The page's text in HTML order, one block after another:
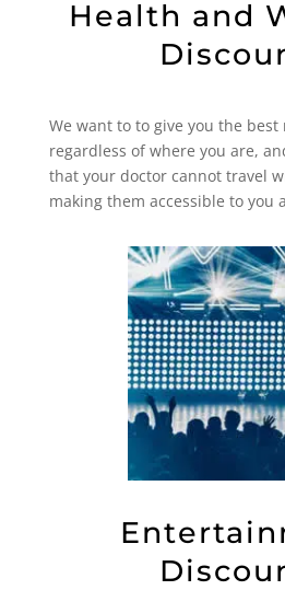
Health and
We want to to give you the best
regardless of where you are,
that your doctor cannot travel
making them accessible to you